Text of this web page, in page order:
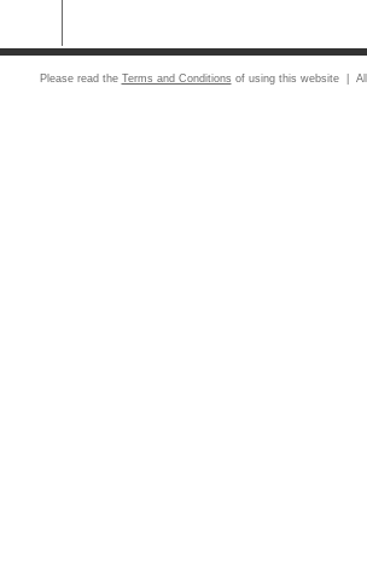
Please read the Terms and Conditions of using this website |